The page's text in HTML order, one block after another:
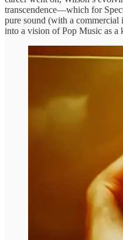
transcendence—which for
pure sound (with a
into a vision of Pop Music as a